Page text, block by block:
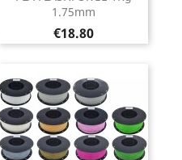
1.75mm
Price
€18.80